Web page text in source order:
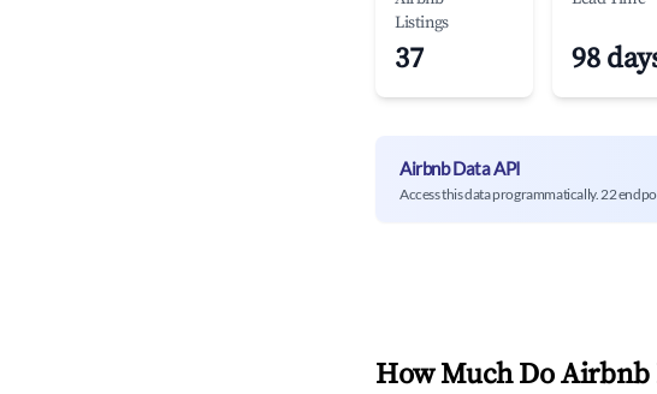
Listings
37 98
Airbnb Data API
Access this data programmatically. 22
How Much Do